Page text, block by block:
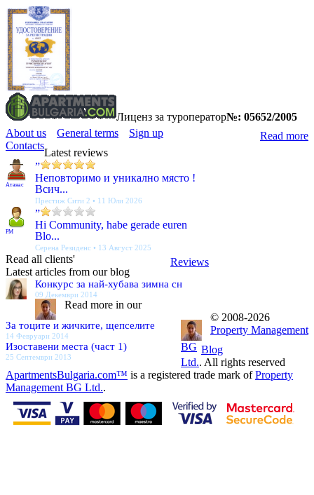
Лиценз за туроператор№: 05652/2005
Read more
About us General terms
Sign up
Contacts
Latest reviews
Атанас
”
Неповторимо и уникално място !
Всич...
Престиж Сити 2 • 11 Юли 2026
PM
”
Hi Community, habe gerade euren
Blo...
Серена Резиденс • 13 Август 2025
Reviews
Read all clients'
Latest articles from our blog
Конкурс за най-хубава зимна сн
09 Декември 2014
За тоците и жичките, щепселите
14 Февруари 2014
Изоставени места (част 1)
25 Септември 2013
Blog
Read more in our
© 2008-2026
Property Management
BG
Ltd.. All rights reserved
ApartmentsBulgaria.com™ is a registered trade mark ofProperty
Management BG Ltd..